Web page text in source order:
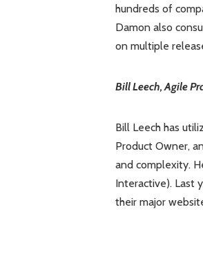
hundreds of
Damon also
on multiple
Bill Leech, Agile
Bill Leech has
Product Owner,
and complexity.
Interactive). Last
their major